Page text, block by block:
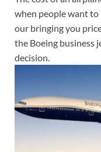
when people want
our bringing you
the Boeing business
decision.